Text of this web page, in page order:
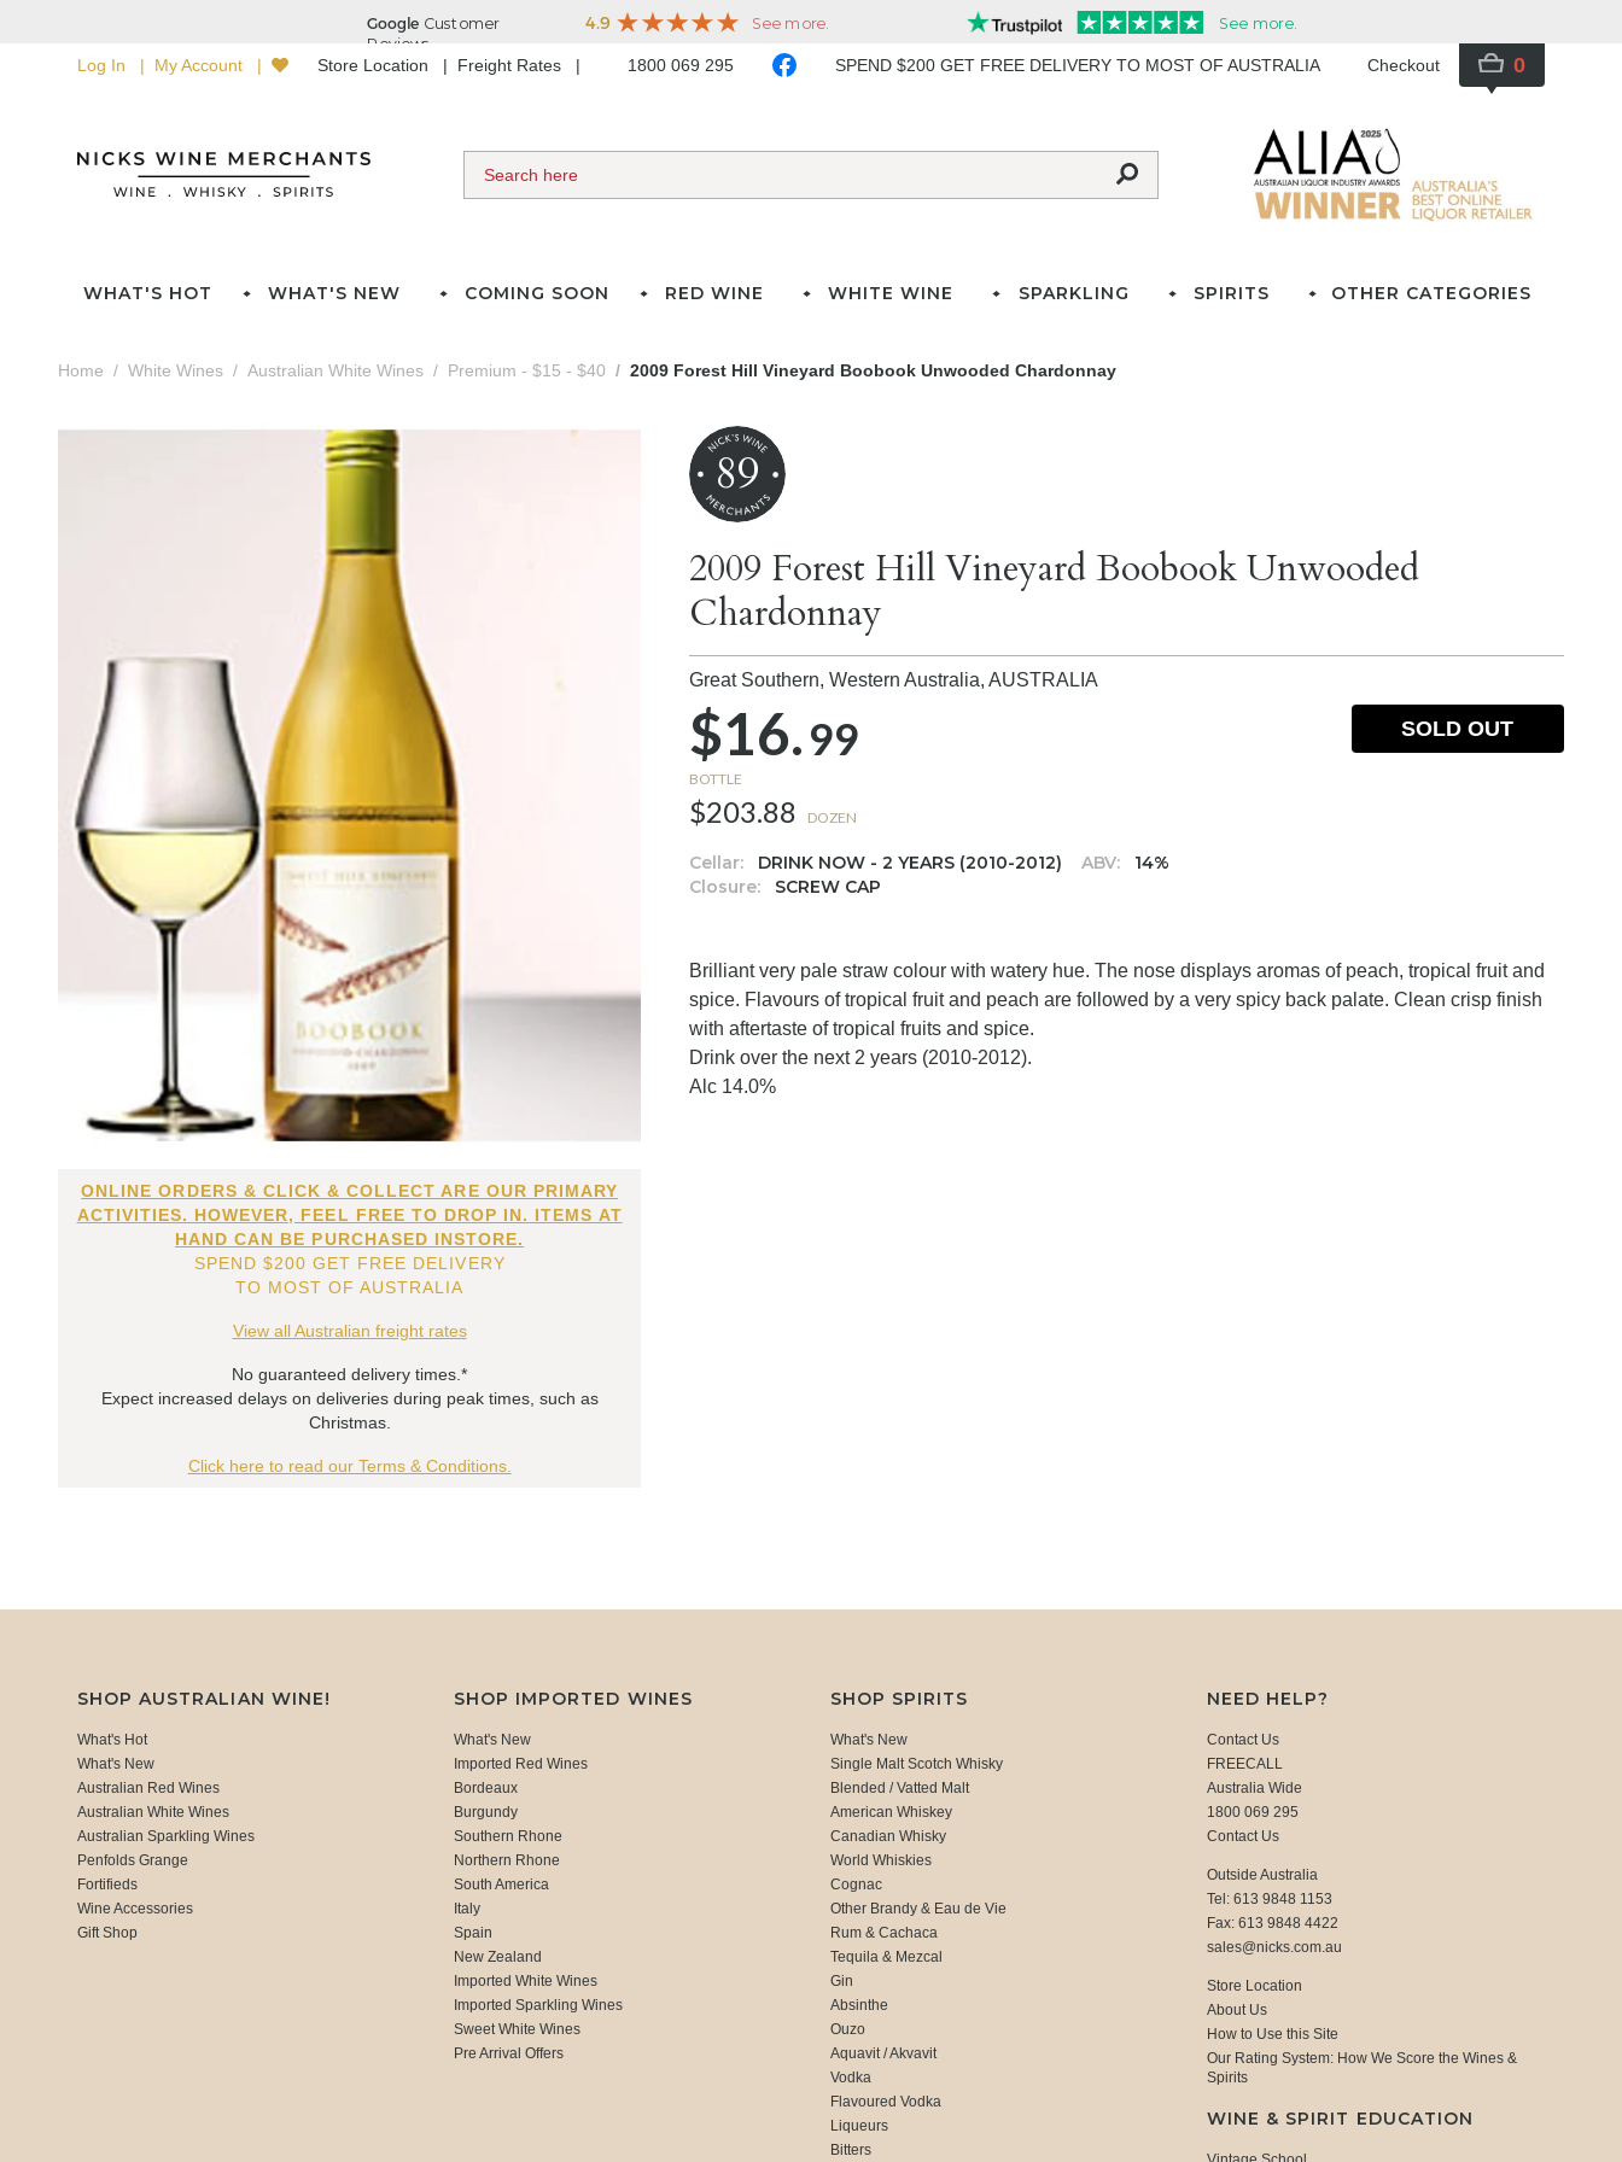
Log In My Account Store Location Freight Rates 1800 069 295 SPEND $200 GET FREE DELIVERY TO MOST OF AUSTRALIA Checkout 0
WHAT'S HOT WHAT'S NEW COMING SOON RED WINE WHITE WINE SPARKLING SPIRITS OTHER CATEGORIES
Home White Wines Australian White Wines Premium - $15 - $40 2009 Forest Hill Vineyard Boobook Unwooded Chardonnay
ONLINE ORDERS & CLICK & COLLECT ARE OUR PRIMARY
ACTIVITIES. HOWEVER, FEEL FREE TO DROP IN. ITEMS AT
HAND CAN BE PURCHASED INSTORE.
SPEND $200 GET FREE DELIVERY
TO MOST OF AUSTRALIA
View all Australian freight rates
No guaranteed delivery times.*
Expect increased delays on deliveries during peak times, such as
Christmas.
Click here to read our Terms & Conditions.
89
2009 Forest Hill Vineyard Boobook Unwooded
Chardonnay
Great Southern, Western Australia,AUSTRALIA
$16.99
BOTTLE
$203.88 DOZEN
Cellar: DRINK NOW - 2 YEARS (2010-2012) ABV:
14%
Closure:
SCREW CAP
SOLD OUT
Brilliant very pale straw colour with watery hue. The nose displays aromas of peach, tropical fruit and
spice. Flavours of tropical fruit and peach are followed by a very spicy back palate. Clean crisp finish
with aftertaste of tropical fruits and spice.
Drink over the next 2 years (2010-2012).
Alc 14.0%
SHOP AUSTRALIAN WINE!
What's Hot
What's New
Australian Red Wines
Australian White Wines
Australian Sparkling Wines
Penfolds Grange
Fortifieds
Wine Accessories
Gift Shop
SHOP IMPORTED WINES
What's New
Imported Red Wines
Bordeaux
Burgundy
Southern Rhone
Northern Rhone
South America
Italy
Spain
New Zealand
Imported White Wines
Imported Sparkling Wines
Sweet White Wines
Pre Arrival Offers
SHOP SPIRITS
What's New
Single Malt Scotch Whisky
Blended / Vatted Malt
American Whiskey
Canadian Whisky
World Whiskies
Cognac
Other Brandy & Eau de Vie
Rum & Cachaca
Tequila & Mezcal
Gin
Absinthe
Ouzo
Aquavit / Akvavit
Vodka
Flavoured Vodka
Liqueurs
Bitters
NEED HELP?
Contact Us
FREECALL
Australia Wide
1800 069 295
Contact Us
Outside Australia
Tel: 613 9848 1153
Fax: 613 9848 4422
sales@nicks.com.au
Store Location
About Us
How to Use this Site
Our Rating System: How We Score the Wines &
Spirits
WINE & SPIRIT EDUCATION